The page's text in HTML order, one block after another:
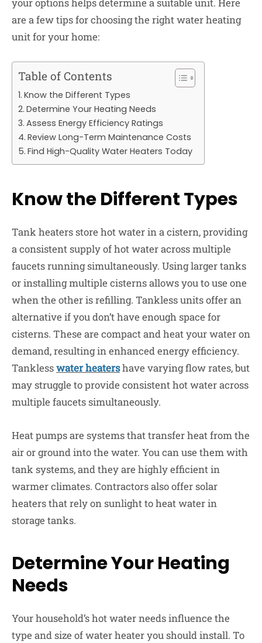
are a few tips for choosing the right water heating
unit for your home:
Table of Contents
Know the Different Types
Determine Your Heating Needs
Assess Energy Efficiency Ratings
Review Long-Term Maintenance Costs
Find High-Quality Water Heaters Today
Know the Different Types
Tank heaters store hot water in a cistern, providing
a consistent supply of hot water across multiple
faucets running simultaneously. Using larger tanks
or installing multiple cisterns allows you to use one
when the other is refilling. Tankless units offer an
alternative if you don’t have enough space for
cisterns. These are compact and heat your water on
demand, resulting in enhanced energy efficiency.
Tanklesswater heatershave varying flow rates, but
may struggle to provide consistent hot water across
multiple faucets simultaneously.
Heat pumps are systems that transfer heat from the
air or ground into the water. You can use them with
tank systems, and they are highly efficient in
warmer climates. Contractors also offer solar
heaters that rely on sunlight to heat water in
storage tanks.
Determine Your Heating
Needs
Your household’s hot water needs influence the
type and size of water heater you should install. To